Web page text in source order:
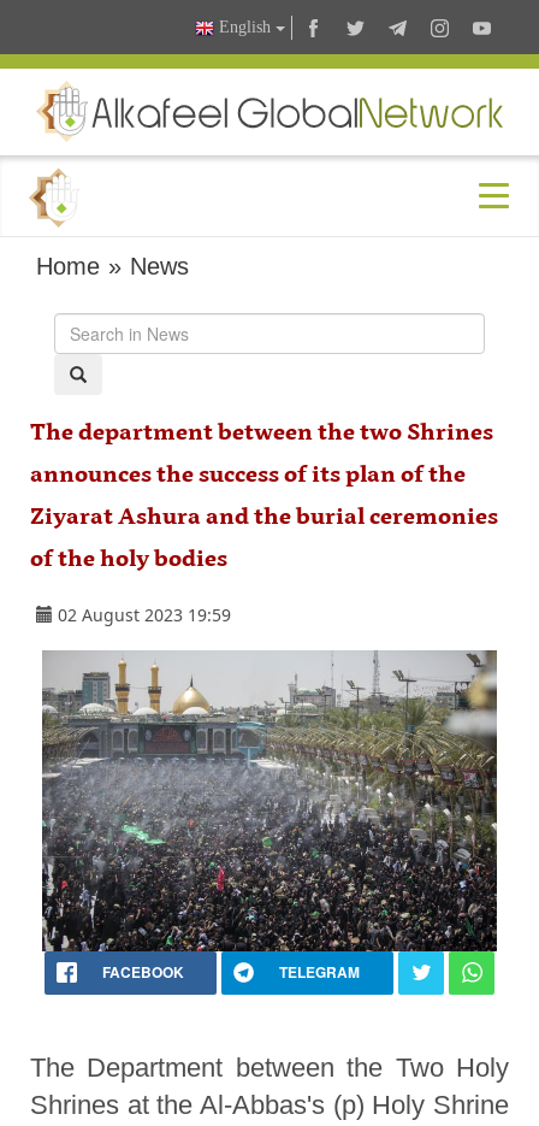
English
Home » News
The department between the two Shrines
announces the success of its plan of the
Ziyarat Ashura and the burial ceremonies
of the holy bodies
02 August 2023 19:59
FACEBOOK TELEGRAM
The Department between the Two Holy
Shrines at the Al-Abbas's (p) Holy Shrine